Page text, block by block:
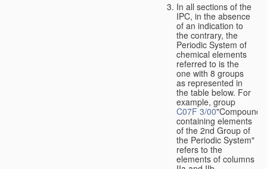
In all sections of the
IPC, in the absence
of an indication to
the contrary, the
Periodic System of
chemical elements
referred to is the
one with 8 groups
as represented in
the table below. For
example, group
C07F 3/00"Compounds
containing elements
of the 2nd Group of
the Periodic System"
refers to the
elements of columns